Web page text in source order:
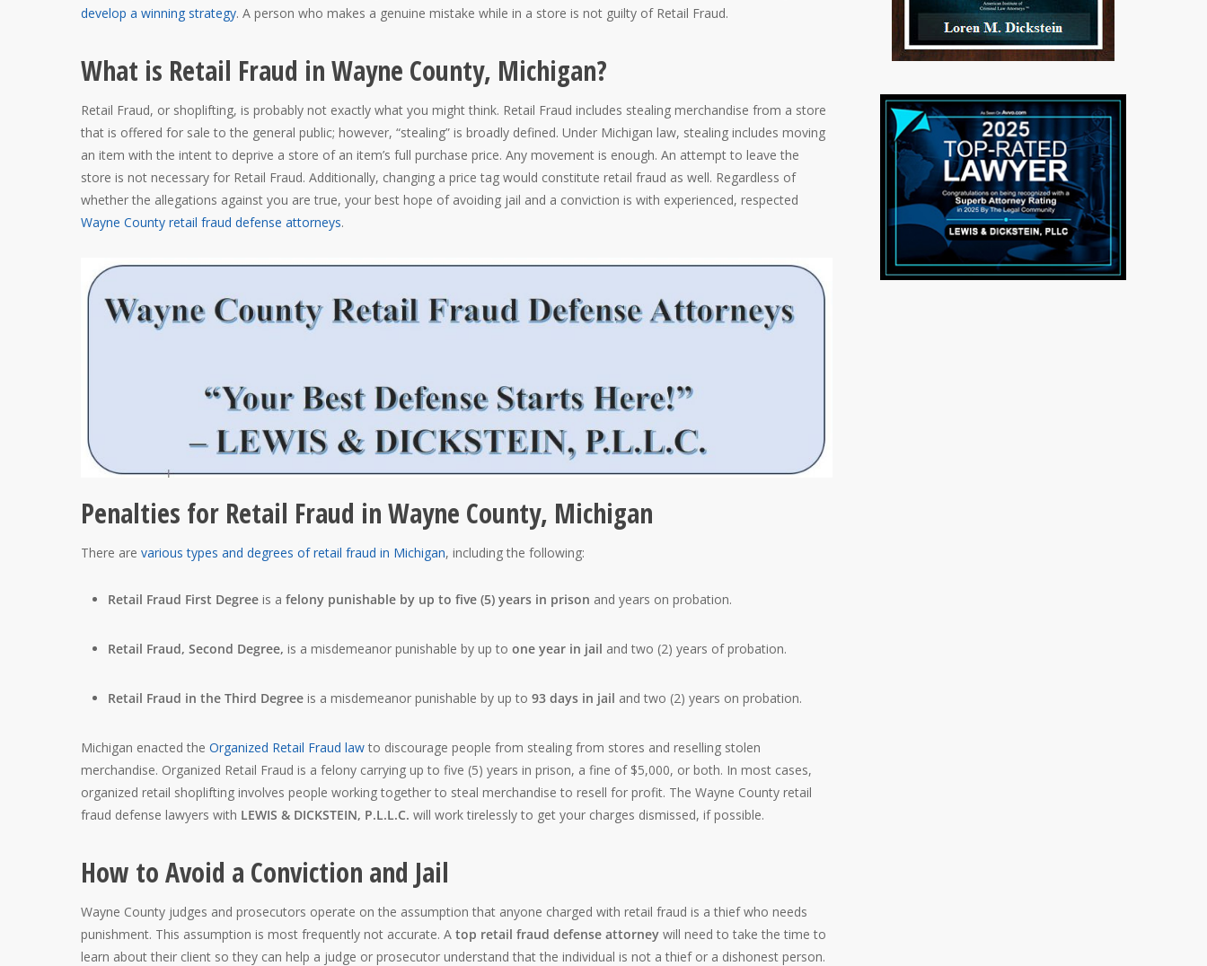
develop a winning strategy. A person who makes a genuine mistake while in a store is not guilty of Retail Fraud.
What is Retail Fraud in Wayne County, Michigan?
Retail Fraud, or shoplifting, is probably not exactly what you might think. Retail Fraud includes stealing merchandise from a store
that is offered for sale to the general public; however, “stealing” is broadly defined. Under Michigan law, stealing includes moving
an item with the intent to deprive a store of an item’s full purchase price. Any movement is enough. An attempt to leave the
store is not necessary for Retail Fraud. Additionally, changing a price tag would constitute retail fraud as well. Regardless of
whether the allegations against you are true, your best hope of avoiding jail and a conviction is with experienced, respected
Wayne County retail fraud defense attorneys.
Penalties for Retail Fraud in Wayne County, Michigan
There are various types and degrees of retail fraud in Michigan, including the following:
Retail Fraud First Degree is a felony punishable by up to five (5) years in prison and years on probation.
Retail Fraud, Second Degree, is a misdemeanor punishable by up to one year in jail and two (2) years of probation.
Retail Fraud in the Third Degree is a misdemeanor punishable by up to 93 days in jail and two (2) years on probation.
Michigan enacted the Organized Retail Fraud law to discourage people from stealing from stores and reselling stolen
merchandise. Organized Retail Fraud is a felony carrying up to five (5) years in prison, a fine of $5,000, or both. In most cases,
organized retail shoplifting involves people working together to steal merchandise to resell for profit. The Wayne County retail
fraud defense lawyers with LEWIS & DICKSTEIN, P.L.L.C. will work tirelessly to get your charges dismissed, if possible.
How to Avoid a Conviction and Jail
Wayne County judges and prosecutors operate on the assumption that anyone charged with retail fraud is a thief who needs
punishment. This assumption is most frequently not accurate. A top retail fraud defense attorney will need to take the time to
learn about their client so they can help a judge or prosecutor understand that the individual is not a thief or a dishonest person.